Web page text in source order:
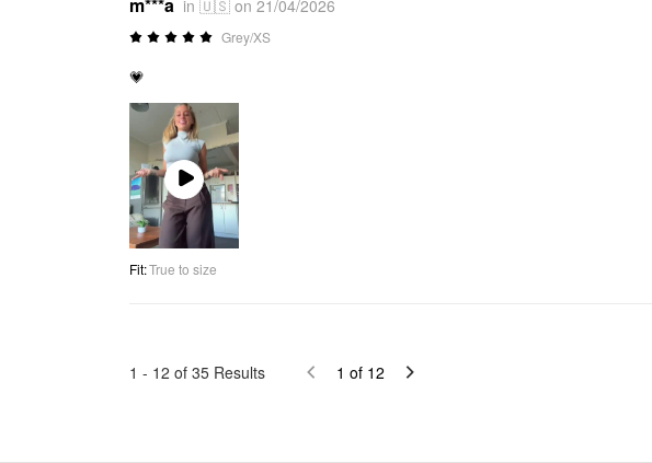
in 🇺🇸 on 21/04/2026
Grey/XS
💗
Play
Video
Fit:True to size
1 - 12 of 35 Results 1 of 12